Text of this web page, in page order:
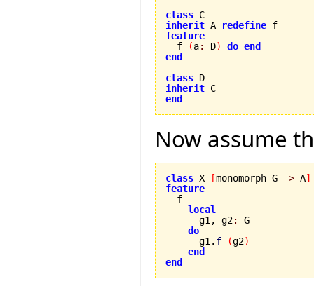
class
inherit A redefine
feature
f
(a: D) do end
end
class
inherit
end
Now assume
class X [monomorph G -> A]
feature
local
      g1, g2
:
G
do
      g1.
f (g2)
end
end